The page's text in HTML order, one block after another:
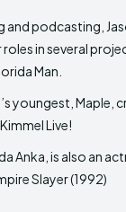
podcasting,
in several
Man.
youngest, Maple,
Live!
Anka, is also an
Slayer (1992)